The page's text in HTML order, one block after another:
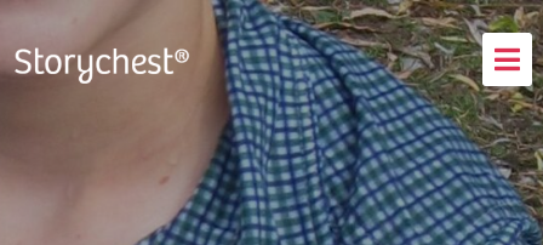
How It Works
Testimonials
FAQs